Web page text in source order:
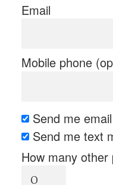
Email
Mobile phone
Send me
Send me text
How many